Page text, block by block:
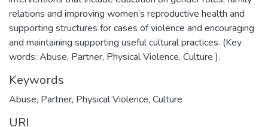
relations and improving women’s reproductive health and
supporting structures for cases of violence and encouraging
and maintaining supporting useful cultural practices. (Key
words: Abuse, Partner, Physical Violence, Culture ).
Keywords
Abuse, Partner, Physical Violence, Culture
URI